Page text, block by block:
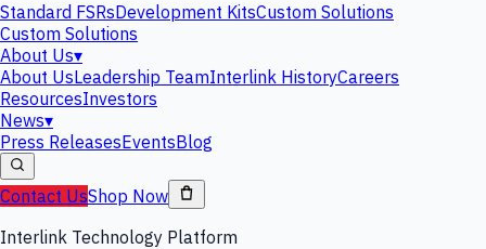
Standard FSRsDevelopment KitsCustom Solutions
Custom Solutions
About Us▾
About UsLeadership TeamInterlink HistoryCareers
ResourcesInvestors
News▾
Press ReleasesEventsBlog
Contact UsShop Now
Interlink Technology Platform